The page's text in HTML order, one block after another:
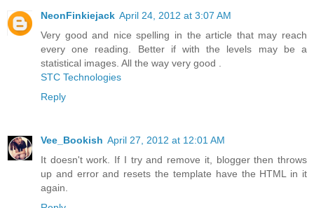
NeonFinkiejack April 24, 2012 at 3:07 AM
Very good and nice spelling in the article that may reach
every one reading. Better if with the levels may be a
statistical images. All the way very good .
STC Technologies
Reply
Vee_Bookish April 27, 2012 at 12:01 AM
It doesn't work. If I try and remove it, blogger then throws
up and error and resets the template have the HTML in it
again.